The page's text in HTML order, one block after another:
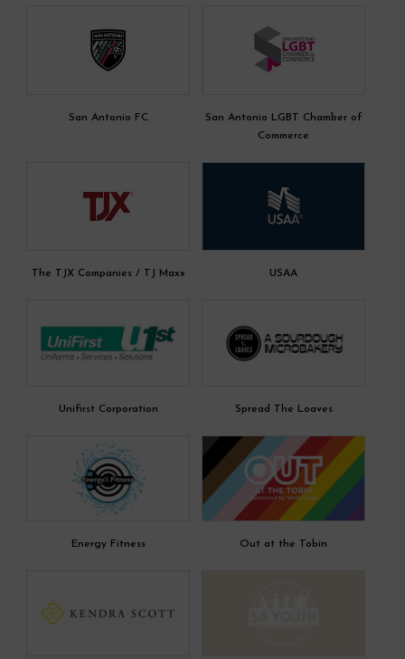
San Antonio FC
San Antonio LGBT Chamber of
Commerce
The TJX Companies / TJ Maxx USAA
Unifirst Corporation Spread The Loaves
Energy Fitness Out at the Tobin